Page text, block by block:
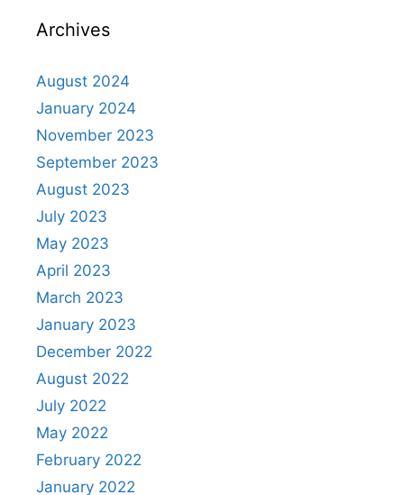
Archives
August 2024
January 2024
November 2023
September 2023
August 2023
July 2023
May 2023
April 2023
March 2023
January 2023
December 2022
August 2022
July 2022
May 2022
February 2022
January 2022